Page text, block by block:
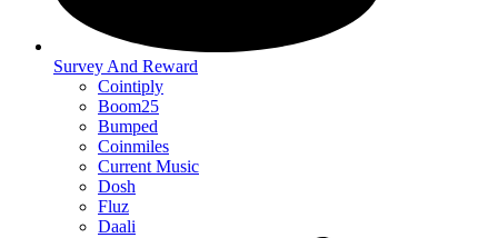
Survey And Reward
Cointiply
Boom25
Bumped
Coinmiles
Current Music
Dosh
Fluz
Daali